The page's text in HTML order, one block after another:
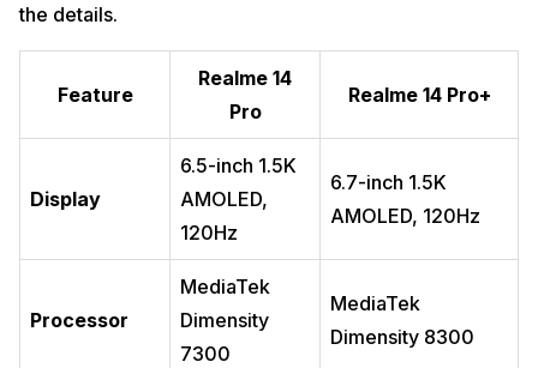
the details.
Feature
Realme 14
Pro
Realme 14 Pro+
Display
6.5-inch 1.5K
AMOLED,
120Hz
6.7-inch 1.5K
AMOLED, 120Hz
Processor
MediaTek
Dimensity
7300
MediaTek
Dimensity 8300